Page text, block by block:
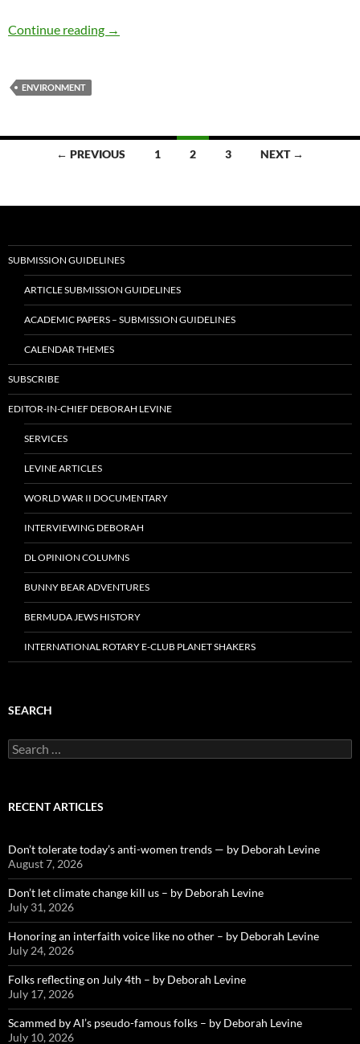
Continue reading Waste Management for Sustainable Living –
→
ENVIRONMENT
← PREVIOUS 1 2 3 NEXT →
SUBMISSION GUIDELINES
ARTICLE SUBMISSION GUIDELINES
ACADEMIC PAPERS – SUBMISSION GUIDELINES
CALENDAR THEMES
SUBSCRIBE
EDITOR-IN-CHIEF DEBORAH LEVINE
SERVICES
LEVINE ARTICLES
WORLD WAR II DOCUMENTARY
INTERVIEWING DEBORAH
DL OPINION COLUMNS
BUNNY BEAR ADVENTURES
BERMUDA JEWS HISTORY
INTERNATIONAL ROTARY E-CLUB PLANET SHAKERS
SEARCH
Search
for:
RECENT ARTICLES
Don’t tolerate today’s anti-women trends — by Deborah Levine
August 7, 2026
Don’t let climate change kill us – by Deborah Levine
July 31, 2026
Honoring an interfaith voice like no other – by Deborah Levine
July 24, 2026
Folks reflecting on July 4th – by Deborah Levine
July 17, 2026
Scammed by AI’s pseudo-famous folks – by Deborah Levine
July 10, 2026